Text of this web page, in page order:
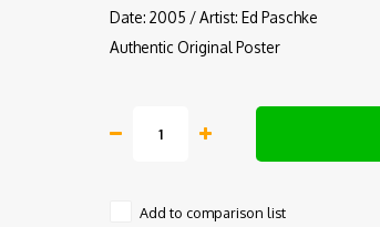
Date: 2005 / Artist: Ed Paschke
Authentic Original Poster
Add to comparison list